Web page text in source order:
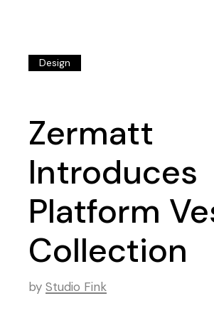
Design
Zermatt
Introduces
Platform
Collection
by Studio Fink